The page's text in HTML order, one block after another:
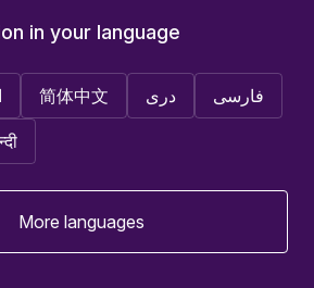
in your language
简体中文 دری فارسی
More languages